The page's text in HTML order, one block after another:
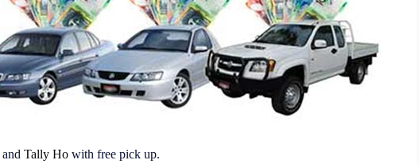
and Tally Ho with free pick up.